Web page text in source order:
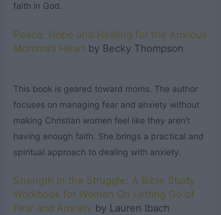
faith in God.
Peace: Hope and Healing for the Anxious
Momma’s Heart by Becky Thompson
This book is geared toward moms. The author
focuses on managing fear and anxiety without
making Christian women feel like they aren’t
having enough faith. She brings a practical and
spiritual approach to dealing with anxiety.
Strength In the Struggle: A Bible Study
Workbook for Women On Letting Go of
Fear and Anxiety by Lauren Ibach